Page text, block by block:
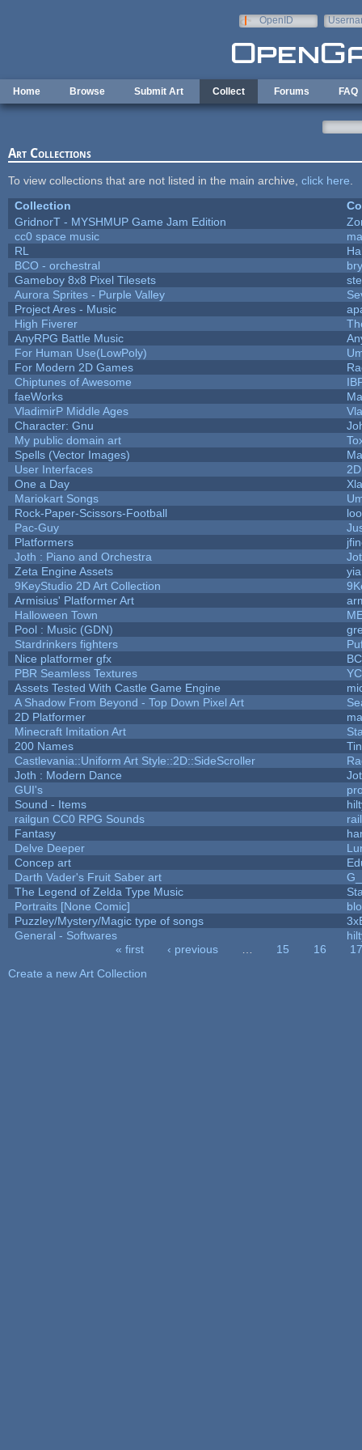
OpenID
Home Browse Submit Art Collect Forums FAQ
Art Collections
To view collections that are not listed in the main archive, click here
Collection
GridnorT - MYSHMUP Game Jam Edition
cc0 space music
RL
BCO - orchestral
Gameboy 8x8 Pixel Tilesets
Aurora Sprites - Purple Valley
Project Ares - Music
High Fiverer
AnyRPG Battle Music
For Human Use(LowPoly)
For Modern 2D Games
Chiptunes of Awesome
faeWorks
VladimirP Middle Ages
Character: Gnu
My public domain art
Spells (Vector Images)
User Interfaces
One a Day
Mariokart Songs
Rock-Paper-Scissors-Football
Pac-Guy
Platformers
Joth : Piano and Orchestra
Zeta Engine Assets
9KeyStudio 2D Art Collection
Armisius' Platformer Art
Halloween Town
Pool : Music (GDN)
Stardrinkers fighters
Nice platformer gfx
PBR Seamless Textures
Assets Tested With Castle Game Engine
A Shadow From Beyond - Top Down Pixel Art
2D Platformer
Minecraft Imitation Art
200 Names
Castlevania::Uniform Art Style::2D::SideScroller
Joth : Modern Dance
GUI's
Sound - Items
railgun CC0 RPG Sounds
Fantasy
Delve Deeper
Concep art
Darth Vader's Fruit Saber art
The Legend of Zelda Type Music
Portraits [None Comic]
Puzzley/Mystery/Magic type of songs
General - Softwares
« first ‹ previous 15 16
17
Create a new Art Collection